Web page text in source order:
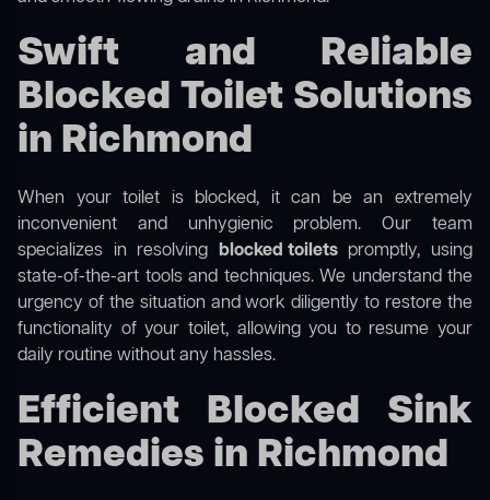
Swift and Reliable
Blocked Toilet Solutions
in Richmond
When your toilet is blocked, it can be an extremely
inconvenient and unhygienic problem. Our team
specializes in resolving blocked toiletspromptly, using
state-of-the-art tools and techniques. We understand the
urgency of the situation and work diligently to restore the
functionality of your toilet, allowing you to resume your
daily routine without any hassles.
Efficient Blocked Sink
Remedies in Richmond